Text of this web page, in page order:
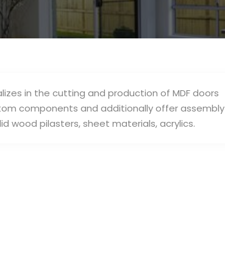
in the cutting and production of MDF doors
components and additionally offer assembly
wood pilasters, sheet materials, acrylics.